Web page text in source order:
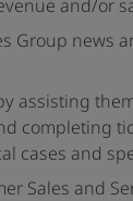
and/or
Group news
assisting
completing
cases and
Sales and